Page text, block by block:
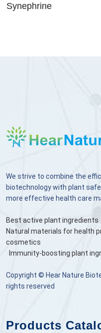
Synephrine
We strive to combine the
biotechnology with plant
more effective health care
Best active plant ingredients
Natural materials for health
cosmetics
Immunity-boosting plant
Copyright © Hear Nature
rights reserved
Products